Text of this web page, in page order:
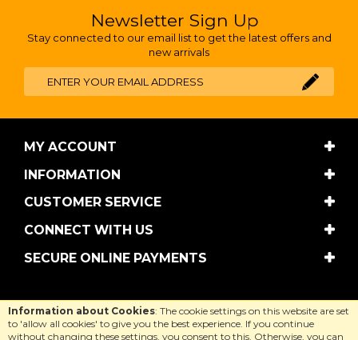
Newsletter Sign Up
Stay connected to our email list to get the latest offers and
new arrivals
MY ACCOUNT
INFORMATION
CUSTOMER SERVICE
CONNECT WITH US
SECURE ONLINE PAYMENTS
Copyright © Cool Equestrian 2026. All rights reserved.
Website design by Iconography .
Information about Cookies: The cookie settings on this website are set
to 'allow all cookies' to give you the best experience. If you continue
without changing these settings, you consent to this. Otherwise, you can